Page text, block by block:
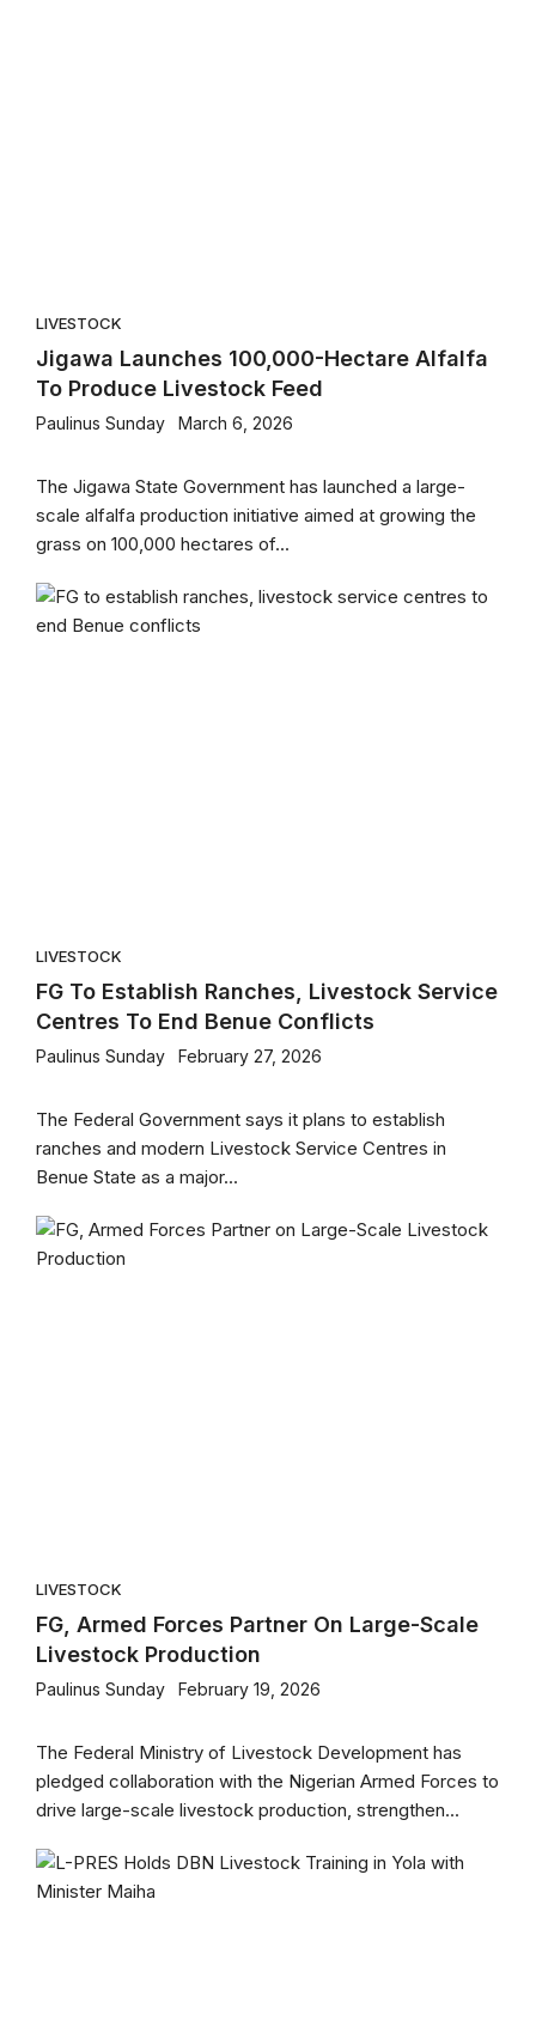
LIVESTOCK
Jigawa Launches 100,000-Hectare Alfalfa
To Produce Livestock Feed
Paulinus Sunday March 6, 2026
The Jigawa State Government has launched a large-
scale alfalfa production initiative aimed at growing the
grass on 100,000 hectares of...
LIVESTOCK
FG To Establish Ranches, Livestock Service
Centres To End Benue Conflicts
Paulinus Sunday February 27, 2026
The Federal Government says it plans to establish
ranches and modern Livestock Service Centres in
Benue State as a major...
LIVESTOCK
FG, Armed Forces Partner On Large-Scale
Livestock Production
Paulinus Sunday February 19, 2026
The Federal Ministry of Livestock Development has
pledged collaboration with the Nigerian Armed Forces to
drive large-scale livestock production, strengthen...